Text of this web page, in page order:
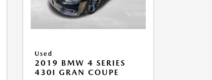
Used
2019 BMW 4 SERIES
430I GRAN COUPE